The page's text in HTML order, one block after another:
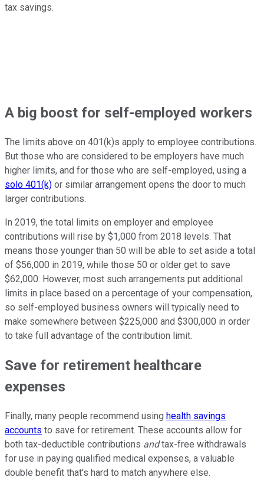
tax savings.
A big boost for self-employed workers
The limits above on 401(k)s apply to employee contributions.
But those who are considered to be employers have much
higher limits, and for those who are self-employed, using a
solo 401(k) or similar arrangement opens the door to much
larger contributions.
In 2019, the total limits on employer and employee
contributions will rise by $1,000 from 2018 levels. That
means those younger than 50 will be able to set aside a total
of $56,000 in 2019, while those 50 or older get to save
$62,000. However, most such arrangements put additional
limits in place based on a percentage of your compensation,
so self-employed business owners will typically need to
make somewhere between $225,000 and $300,000 in order
to take full advantage of the contribution limit.
Save for retirement healthcare
expenses
Finally, many people recommend using health savings
accounts to save for retirement. These accounts allow for
both tax-deductible contributions andtax-free withdrawals
for use in paying qualified medical expenses, a valuable
double benefit that's hard to match anywhere else.